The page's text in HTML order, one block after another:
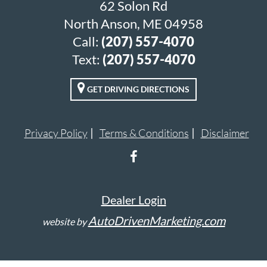
62 Solon Rd
North Anson, ME 04958
Call: (207) 557-4070
Text: (207) 557-4070
GET DRIVING DIRECTIONS
Privacy Policy Terms & Conditions Disclaimer
Dealer Login
website byAutoDrivenMarketing.com